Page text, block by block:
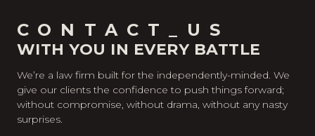
CONTACT_US
WITH YOU IN EVERY BATTLE
We’re a law firm built for the independently-minded. We
give our clients the confidence to push things forward;
without compromise, without drama, without any nasty
surprises.